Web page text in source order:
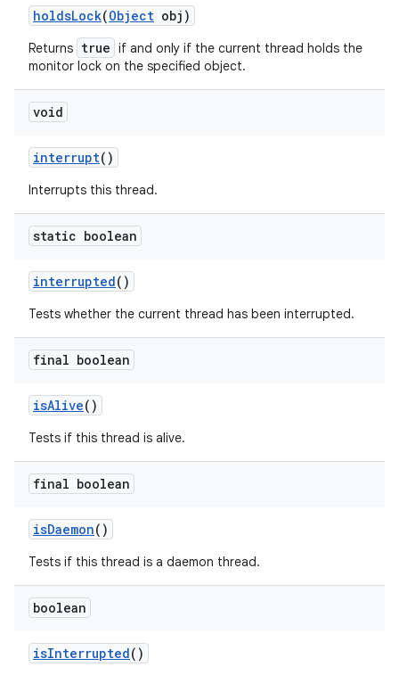
holdsLock(Object obj)
Returns true if and only if the current thread holds the
monitor lock on the specified object.
void
interrupt()
Interrupts this thread.
static boolean
interrupted()
Tests whether the current thread has been interrupted.
final boolean
isAlive()
Tests if this thread is alive.
final boolean
isDaemon()
Tests if this thread is a daemon thread.
boolean
isInterrupted()